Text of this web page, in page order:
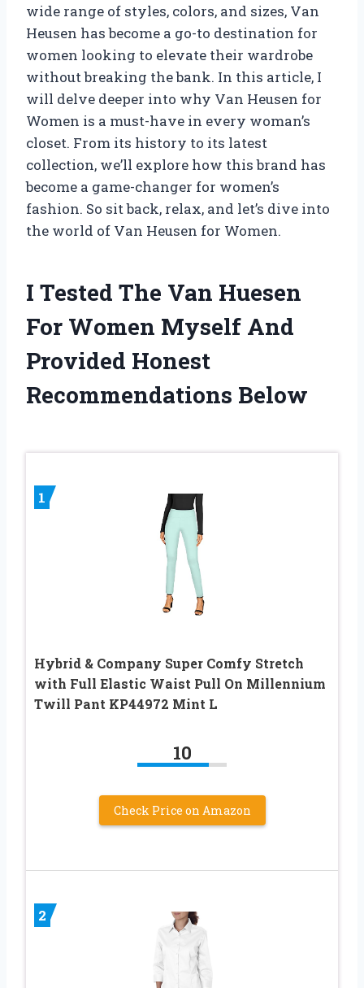
wide range of styles, colors, and sizes, Van
Heusen has become a go-to destination for
women looking to elevate their wardrobe
without breaking the bank. In this article, I
will delve deeper into why Van Heusen for
Women is a must-have in every woman’s
closet. From its history to its latest
collection, we’ll explore how this brand has
become a game-changer for women’s
fashion. So sit back, relax, and let’s dive into
the world of Van Heusen for Women.
I Tested The Van Huesen
For Women Myself And
Provided Honest
Recommendations Below
1
Hybrid & Company Super Comfy Stretch
with Full Elastic Waist Pull On Millennium
Twill Pant KP44972 Mint L
10
Check Price on Amazon
2